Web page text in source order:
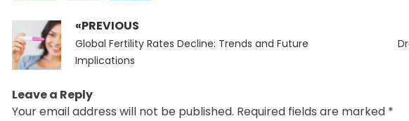
navigation
«PREVIOUS
Previous
post:
Global Fertility Rates Decline: Trends and Future
Implications
Leave a Reply
Your email address will not be published. Required fields are marked *